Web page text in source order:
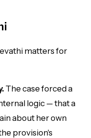
matters for
The case forced a
logic — that a
about her own
provision's